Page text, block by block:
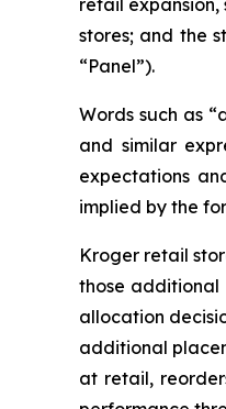
retail
stores; and the
“Panel”).
Words such as
and similar
expectations
implied by the
Kroger retail
those additional
allocation
additional
at retail,